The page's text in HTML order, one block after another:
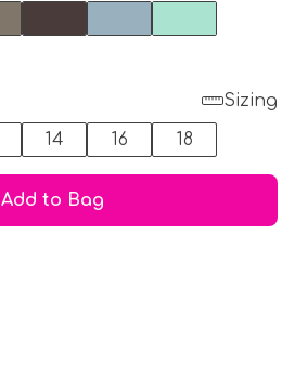
Sizing
14 16 18
Add to Bag